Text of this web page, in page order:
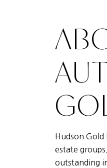
Hudson Gold
estate
outstanding